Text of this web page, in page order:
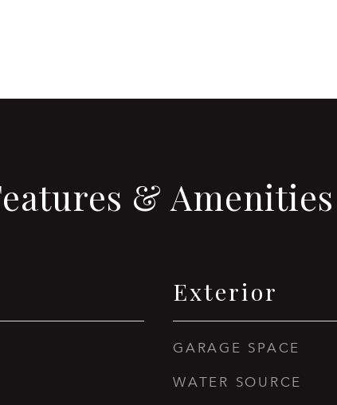
& Amenities
Exterior
GARAGE SPACE
WATER SOURCE